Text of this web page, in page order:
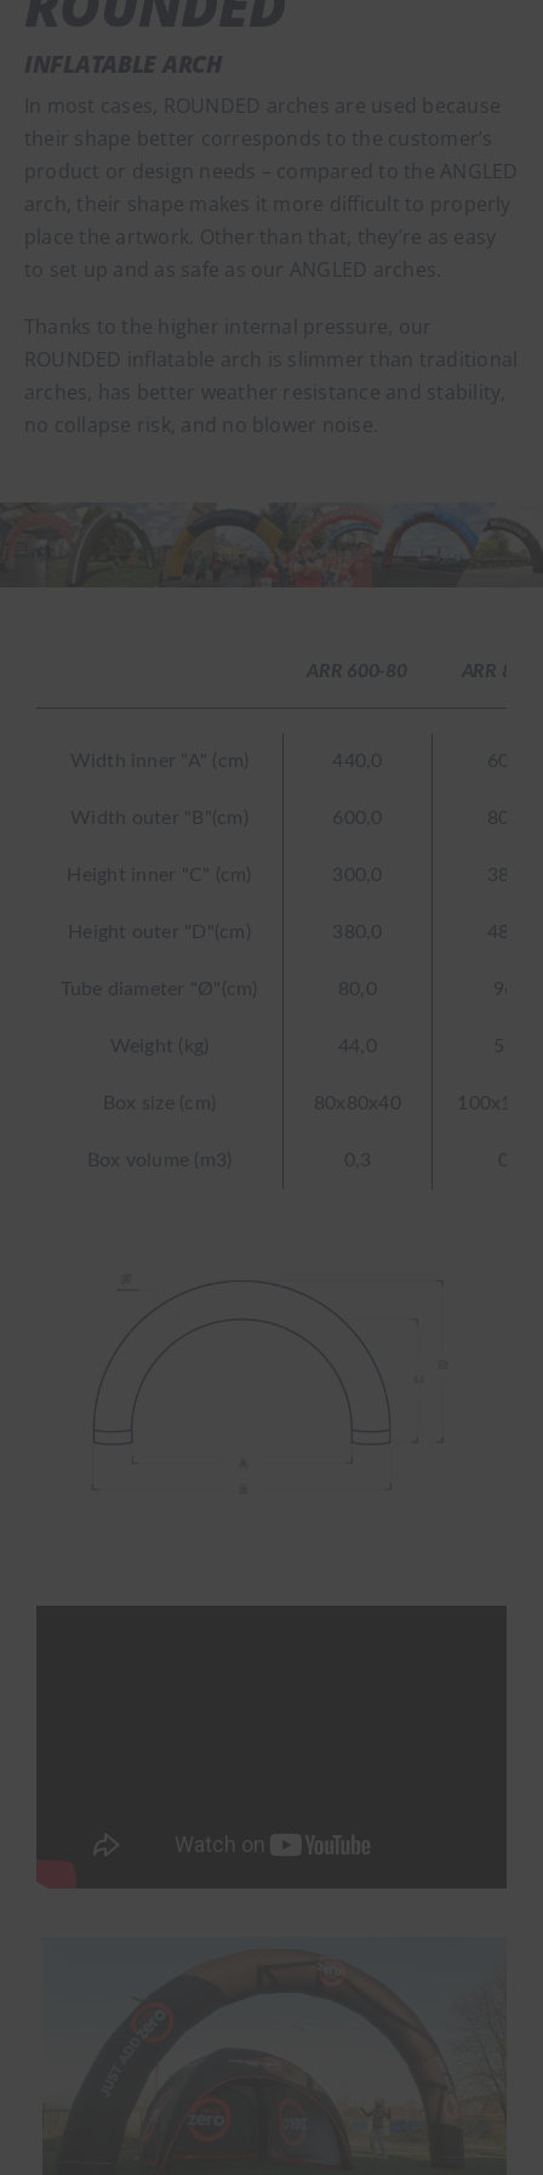
INFLATABLE ARCH
In most cases, ROUNDED arches are used because
their shape better corresponds to the customer’s
product or design needs – compared to the ANGLED
arch, their shape makes it more difficult to properly
place the artwork. Other than that, they’re as easy
to set up and as safe as our ANGLED arches.
Thanks to the higher internal pressure, our
ROUNDED inflatable arch is slimmer than traditional
arches, has better weather resistance and stability,
no collapse risk, and no blower noise.
ARR 600-80 ARR
Width inner "A" (cm) 440,0 608,0
Width outer "B"(cm) 600,0 800,0
Height inner "C" (cm) 300,0 384,0
Height outer "D"(cm) 380,0 480,0
Tube diameter "Ø"(cm) 80,0 96,0
Weight (kg) 44,0 51,7
Box size (cm) 80x80x40
Box volume (m3) 0,3 0,4